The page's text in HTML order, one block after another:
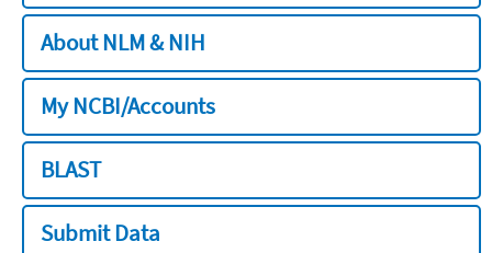
About NLM & NIH
My NCBI/Accounts
BLAST
Submit Data